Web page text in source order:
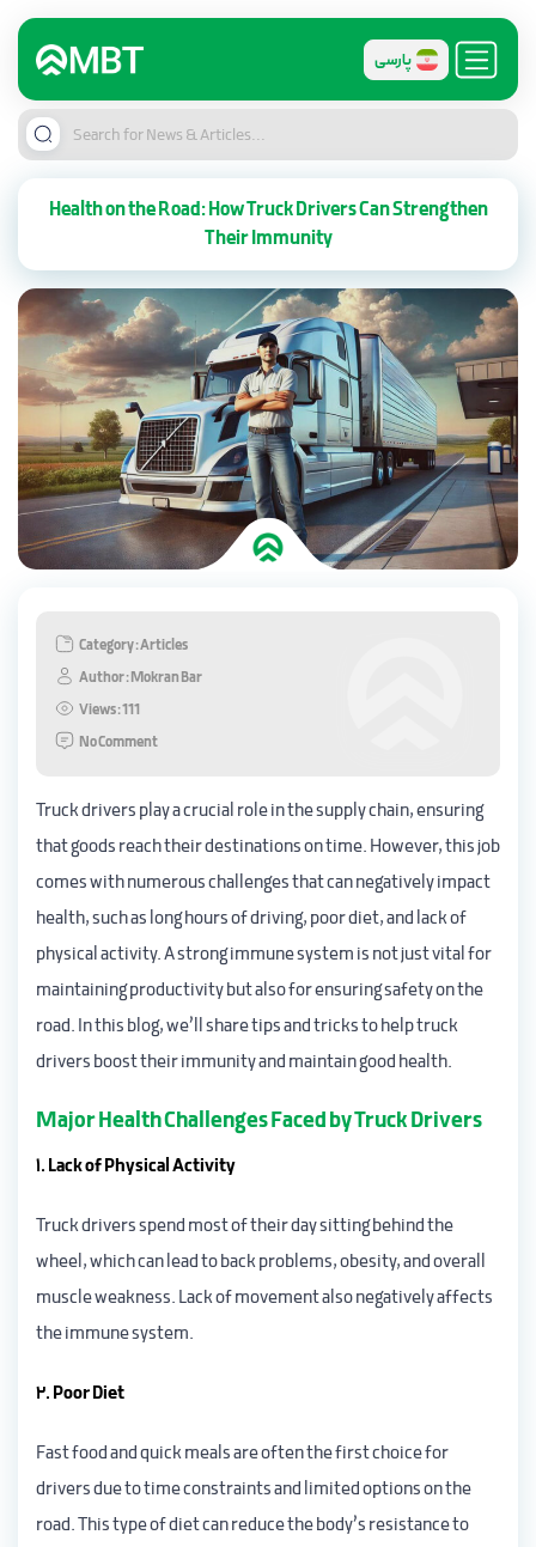
پارسی
Health on the Road: How Truck Drivers Can Strengthen
Their Immunity
Category : Articles
Author : Mokran Bar
Views : 111
No Comment
Truck drivers play a crucial role in the supply chain, ensuring
that goods reach their destinations on time. However, this job
comes with numerous challenges that can negatively impact
health, such as long hours of driving, poor diet, and lack of
physical activity. A strong immune system is not just vital for
maintaining productivity but also for ensuring safety on the
road. In this blog, we’ll share tips and tricks to help truck
drivers boost their immunity and maintain good health.
Major Health Challenges Faced by Truck Drivers
1. Lack of Physical Activity
Truck drivers spend most of their day sitting behind the
wheel, which can lead to back problems, obesity, and overall
muscle weakness. Lack of movement also negatively affects
the immune system.
2. Poor Diet
Fast food and quick meals are often the first choice for
drivers due to time constraints and limited options on the
road. This type of diet can reduce the body’s resistance to